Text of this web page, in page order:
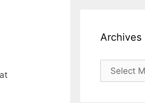
Archives
Archives